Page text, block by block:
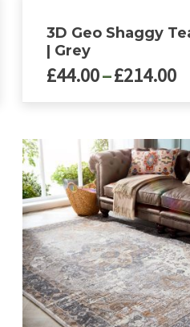
3D Geo Shaggy
| Grey
£44.00–£214.00
has
multiple
variants.
The
options
may
be
chosen
on
the
product